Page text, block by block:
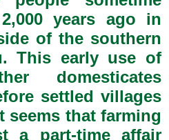
years ago in
of the southern
This early use of
domesticates
settled villages
seems that farming
a part-time affair